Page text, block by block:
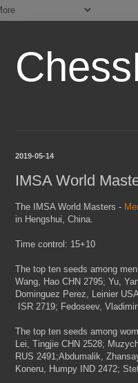
2019-05-14
IMSA World
The IMSA World Masters -
in Hengshui, China.
Time control: 15+10
The top ten seeds among
Wang, Hao CHN 2795; Yu,
Dominguez Perez, Leinier USA
ISR 2719; Fedoseev, Vladimir
The top ten seeds among
Lei, Tingjie CHN 2528;
RUS 2491;Abdumalik,
Koneru, Humpy IND 2472;